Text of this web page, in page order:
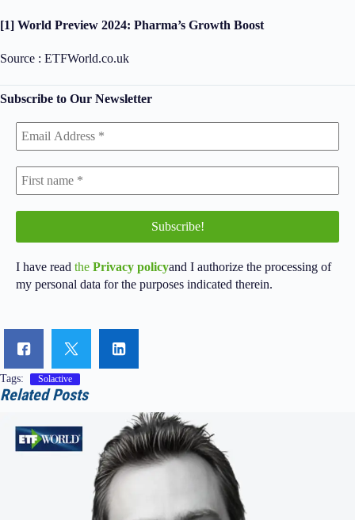
[1] World Preview 2024: Pharma’s Growth Boost
Source : ETFWorld.co.uk
Subscribe to Our Newsletter
I have read the Privacy policyand I authorize the processing of
my personal data for the purposes indicated therein.
Tags: Solactive
Related Posts